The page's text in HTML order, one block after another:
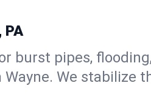
PA
burst pipes,
We stabilize